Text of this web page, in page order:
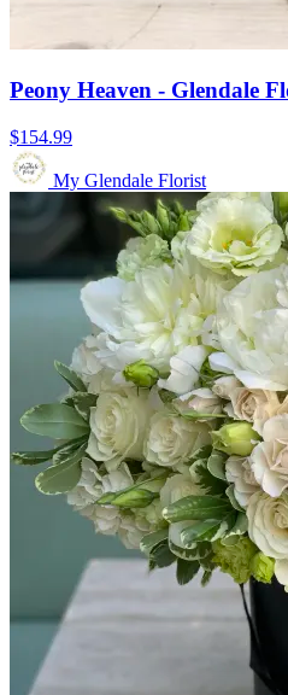
Peony Heaven - Glendale
$154.99
My Glendale Florist